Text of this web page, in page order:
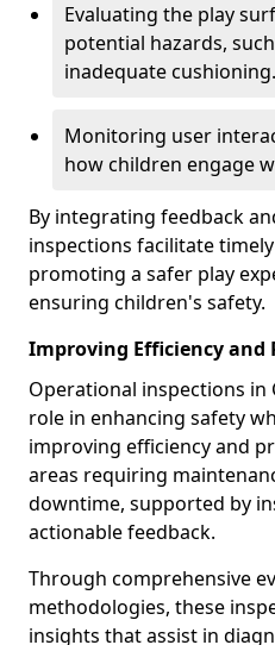
Evaluating the play
potential hazards,
inadequate cushioning.
Monitoring user
how children engage
By integrating feedback
inspections facilitate
promoting a safer play
ensuring children's safety.
Improving Efficiency and
Operational inspections
role in enhancing safety
improving efficiency and
areas requiring
downtime, supported by
actionable feedback.
Through comprehensive
methodologies, these
insights that assist in